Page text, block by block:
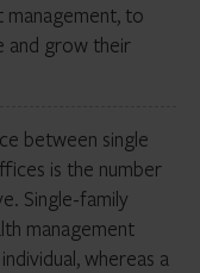
management, to
and grow their
between single
is the number
Single-family
management
whereas a